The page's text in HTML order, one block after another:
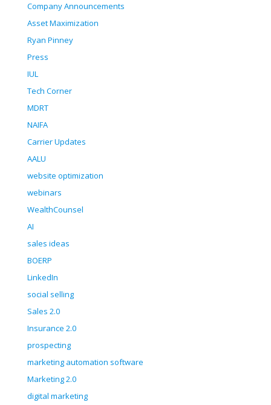
Company Announcements
Asset Maximization
Ryan Pinney
Press
IUL
Tech Corner
MDRT
NAIFA
Carrier Updates
AALU
website optimization
webinars
WealthCounsel
AI
sales ideas
BOERP
LinkedIn
social selling
Sales 2.0
Insurance 2.0
prospecting
marketing automation software
Marketing 2.0
digital marketing